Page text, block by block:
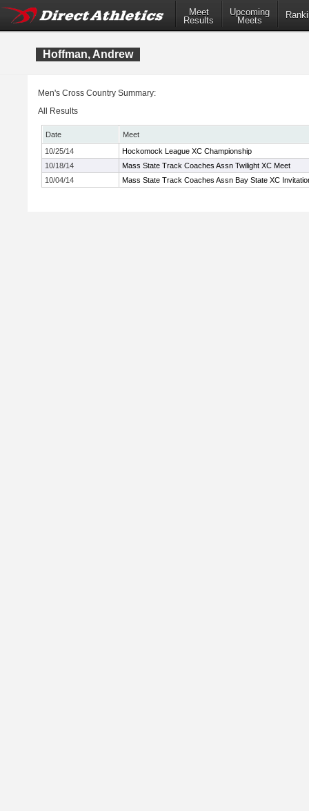
Meet
Results
Upcoming
Meets
Hoffman, Andrew
Men's Cross Country Summary:
All Results
Date
Meet
10/25/14
Hockomock League XC Championship
10/18/14
Mass State Track Coaches Assn Twilight XC Meet
10/04/14
Mass State Track Coaches Assn Bay State XC